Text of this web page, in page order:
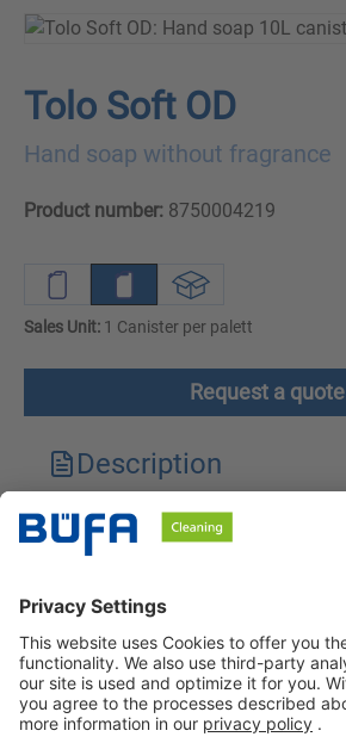
Tolo Soft OD
Hand soap without fragrance
Product number: 8750004219
Sales Unit: 1 Canister per palett
Request a quote
Description
Technical features
Safety instructions